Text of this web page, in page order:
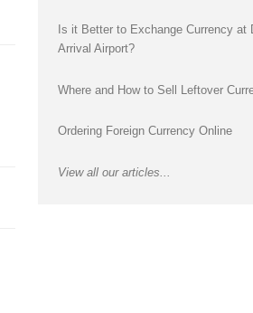
Is it Better to Exchange Currency at
Arrival Airport?
Where and How to Sell Leftover
Ordering Foreign Currency Online
View all our articles...